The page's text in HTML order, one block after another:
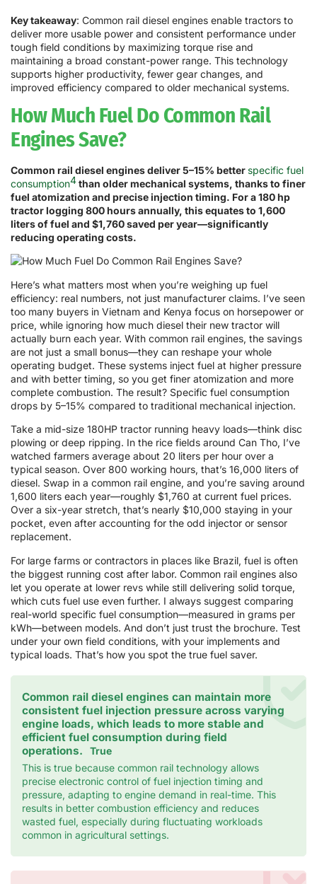
Key takeaway: Common rail diesel engines enable tractors to
deliver more usable power and consistent performance under
tough field conditions by maximizing torque rise and
maintaining a broad constant-power range. This technology
supports higher productivity, fewer gear changes, and
improved efficiency compared to older mechanical systems.
How Much Fuel Do Common Rail
Engines Save?
Common rail diesel engines deliver 5–15% better specific fuel
consumption4than older mechanical systems, thanks to finer
fuel atomization and precise injection timing. For a 180 hp
tractor logging 800 hours annually, this equates to 1,600
liters of fuel and $1,760 saved per year—significantly
reducing operating costs.
Here’s what matters most when you’re weighing up fuel
efficiency: real numbers, not just manufacturer claims. I’ve seen
too many buyers in Vietnam and Kenya focus on horsepower or
price, while ignoring how much diesel their new tractor will
actually burn each year. With common rail engines, the savings
are not just a small bonus—they can reshape your whole
operating budget. These systems inject fuel at higher pressure
and with better timing, so you get finer atomization and more
complete combustion. The result? Specific fuel consumption
drops by 5–15% compared to traditional mechanical injection.
Take a mid-size 180HP tractor running heavy loads—think disc
plowing or deep ripping. In the rice fields around Can Tho, I’ve
watched farmers average about 20 liters per hour over a
typical season. Over 800 working hours, that’s 16,000 liters of
diesel. Swap in a common rail engine, and you’re saving around
1,600 liters each year—roughly $1,760 at current fuel prices.
Over a six-year stretch, that’s nearly $10,000 staying in your
pocket, even after accounting for the odd injector or sensor
replacement.
For large farms or contractors in places like Brazil, fuel is often
the biggest running cost after labor. Common rail engines also
let you operate at lower revs while still delivering solid torque,
which cuts fuel use even further. I always suggest comparing
real-world specific fuel consumption—measured in grams per
kWh—between models. And don’t just trust the brochure. Test
under your own field conditions, with your implements and
typical loads. That’s how you spot the true fuel saver.
Common rail diesel engines can maintain more
consistent fuel injection pressure across varying
engine loads, which leads to more stable and
efficient fuel consumption during field
operations.
True
This is true because common rail technology allows
precise electronic control of fuel injection timing and
pressure, adapting to engine demand in real-time. This
results in better combustion efficiency and reduces
wasted fuel, especially during fluctuating workloads
common in agricultural settings.